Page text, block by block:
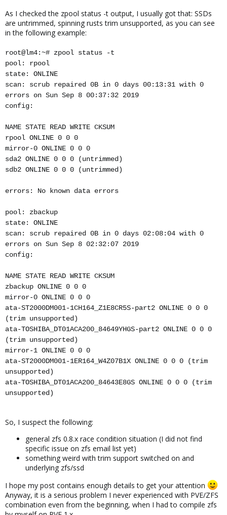
As I checked the zpool status -t output, I usually got that: SSDs
are untrimmed, spinning rusts trim unsupported, as you can see
in the following example:
root@lm4:~# zpool status -t
pool: rpool
state: ONLINE
scan: scrub repaired 0B in 0 days 00:13:31 with 0
errors on Sun Sep 8 00:37:32 2019
config:
NAME STATE READ WRITE CKSUM
rpool ONLINE 0 0 0
mirror-0 ONLINE 0 0 0
sda2 ONLINE 0 0 0 (untrimmed)
sdb2 ONLINE 0 0 0 (untrimmed)
errors: No known data errors
pool: zbackup
state: ONLINE
scan: scrub repaired 0B in 0 days 02:08:04 with 0
errors on Sun Sep 8 02:32:07 2019
config:
NAME STATE READ WRITE CKSUM
zbackup ONLINE 0 0 0
mirror-0 ONLINE 0 0 0
ata-ST2000DM001-1CH164_Z1E8CR5S-part2 ONLINE 0 0 0
(trim unsupported)
ata-TOSHIBA_DT01ACA200_84649YHGS-part2 ONLINE 0 0 0
(trim unsupported)
mirror-1 ONLINE 0 0 0
ata-ST2000DM001-1ER164_W4Z07B1X ONLINE 0 0 0 (trim
unsupported)
ata-TOSHIBA_DT01ACA200_84643E8GS ONLINE 0 0 0 (trim
unsupported)
So, I suspect the following:
general zfs 0.8.x race condition situation (I did not find
specific issue on zfs email list yet)
something weird with trim support switched on and
underlying zfs/ssd
I hope my post contains enough details to get your attention
Anyway, it is a serious problem I never experienced with PVE/ZFS
combination even from the beginning, when I had to compile zfs